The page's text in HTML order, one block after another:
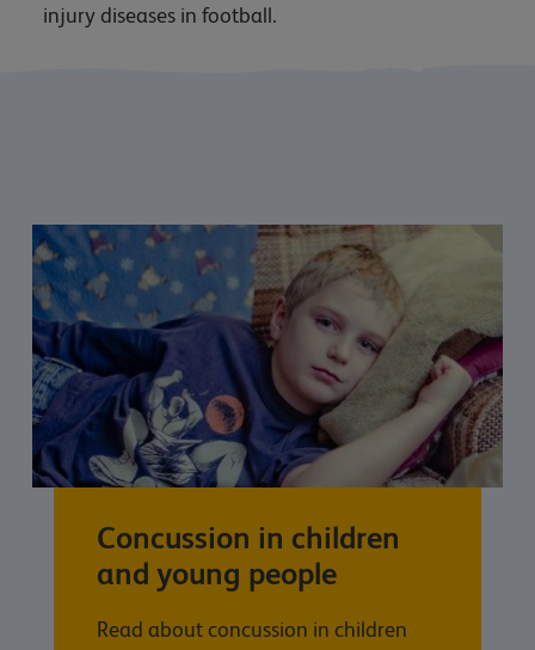
injury diseases in football.
Concussion in children
and young people
Read about concussion in children